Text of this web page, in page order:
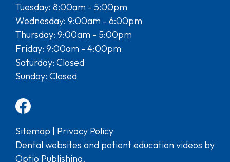
Tuesday: 8:00am - 5:00pm
Wednesday: 9:00am - 6:00pm
Thursday: 9:00am - 5:00pm
Friday: 9:00am - 4:00pm
Saturday: Closed
Sunday: Closed
Sitemap | Privacy Policy
Dental websites and patient education videos by
Optio Publishing.